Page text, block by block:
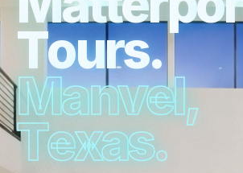
Tours.
Manvel,
Texas.